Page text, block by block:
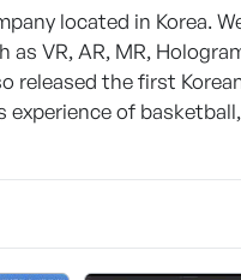
located in Korea.
VR, AR, MR,
released the first
of